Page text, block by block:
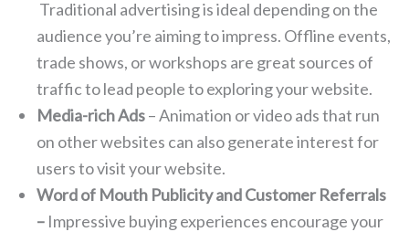
Traditional advertising is ideal depending on the
audience you’re aiming to impress. Offline events,
trade shows, or workshops are great sources of
traffic to lead people to exploring your website.
Media-rich Ads– Animation or video ads that run
on other websites can also generate interest for
users to visit your website.
Word of Mouth Publicity and Customer Referrals
– Impressive buying experiences encourage your